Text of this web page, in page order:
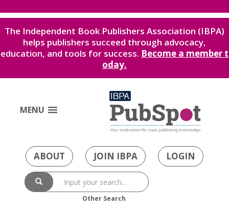
The Independent Book Publishers Association (IBPA)
helps publishers succeed through advocacy,
education, and tools for success. Become a member t
oday.
MENU
ABOUT JOIN IBPA LOGIN
Other Search